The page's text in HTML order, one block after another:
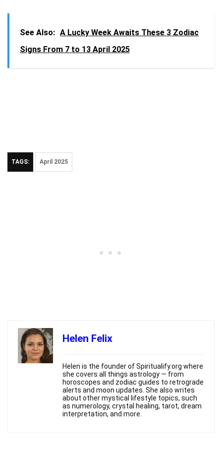
See Also: A Lucky Week Awaits These 3 Zodiac
Signs From 7 to 13 April 2025
TAGS: April 2025
Helen Felix
Helen is the founder of Spiritualify.org where
she covers all things astrology — from
horoscopes and zodiac guides to retrograde
alerts and moon updates. She also writes
about other mystical lifestyle topics, such
as numerology, crystal healing, tarot, dream
interpretation, and more.